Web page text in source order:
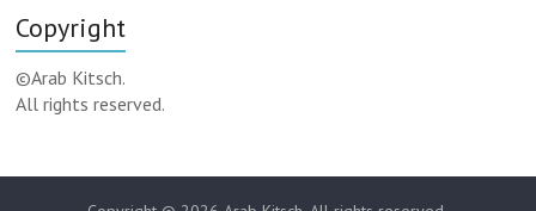
Copyright
©Arab Kitsch.
All rights reserved.